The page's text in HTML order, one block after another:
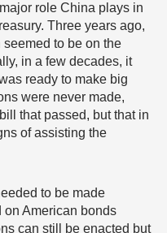
role China plays in
Three years ago,
to be on the
in a few decades, it
ready to make big
were never made,
that passed, but that in
of assisting the
to be made
on American bonds
can still be enacted but